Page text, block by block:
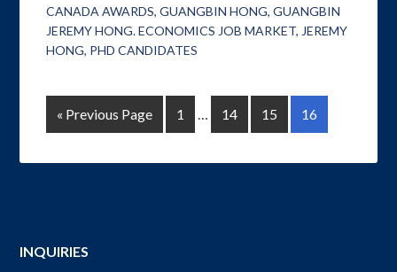
CANADA AWARDS,GUANGBIN HONG,GUANGBIN
JEREMY HONG. ECONOMICS JOB MARKET, JEREMY
HONG, PHD CANDIDATES
« Previous Page 1 14 15 16
INQUIRIES